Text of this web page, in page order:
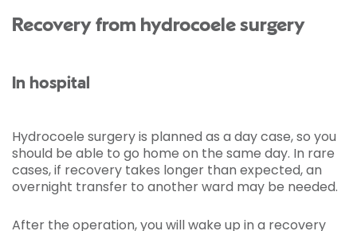
Recovery from hydrocoele surgery
In hospital
Hydrocoele surgery is planned as a day case, so you
should be able to go home on the same day. In rare
cases, if recovery takes longer than expected, an
overnight transfer to another ward may be needed.
After the operation, you will wake up in a recovery